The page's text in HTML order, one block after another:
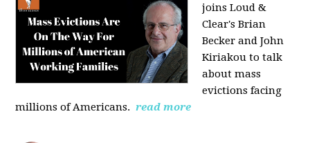
joinsLoud &
Clear's Brian
Becker and John
Kiriakou to talk
about mass
evictions facing
millions of Americans. read more